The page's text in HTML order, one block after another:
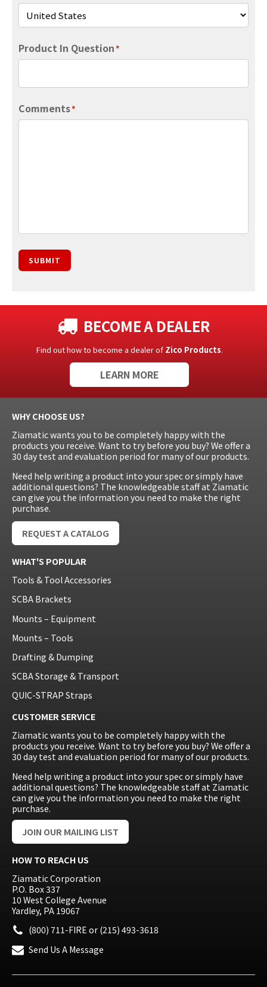
Product In Question*
Comments*
SUBMIT
BECOME A DEALER
Find out how to become a dealer of Zico Products.
LEARN MORE
WHY CHOOSE US?
Ziamatic wants you to be completely happy with the
products you receive. Want to try before you buy? We offer a
30 day test and evaluation period for many of our products.
Need help writing a product into your spec or simply have
additional questions? The knowledgeable staff at Ziamatic
can give you the information you need to make the right
purchase.
REQUEST A CATALOG
WHAT'S POPULAR
Tools & Tool Accessories
SCBA Brackets
Mounts – Equipment
Mounts – Tools
Drafting & Dumping
SCBA Storage & Transport
QUIC-STRAP Straps
CUSTOMER SERVICE
Ziamatic wants you to be completely happy with the
products you receive. Want to try before you buy? We offer a
30 day test and evaluation period for many of our products.
Need help writing a product into your spec or simply have
additional questions? The knowledgeable staff at Ziamatic
can give you the information you need to make the right
purchase.
JOIN OUR MAILING LIST
HOW TO REACH US
Ziamatic Corporation
P.O. Box 337
10 West College Avenue
Yardley, PA 19067
(800) 711-FIRE or (215) 493-3618
Send Us A Message